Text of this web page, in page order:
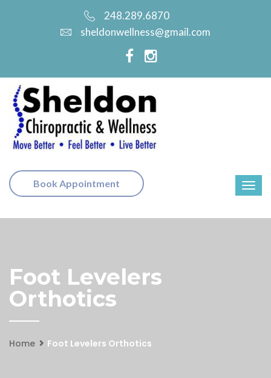
248.289.6870
sheldonwellness@gmail.com
Book Appointment
Foot Levelers
Orthotics
Home Foot Levelers Orthotics